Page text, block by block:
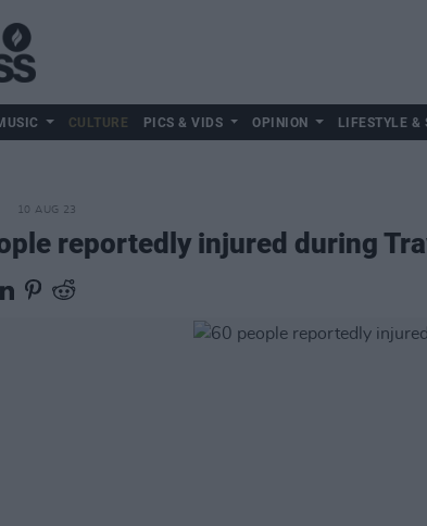
CULTURE PICS & VIDS OPINION LIFESTYLE &
10 AUG 23
reportedly injured during